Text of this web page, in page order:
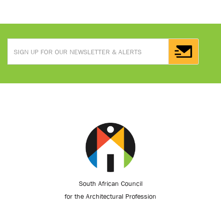
South African Council
for the Architectural Profession